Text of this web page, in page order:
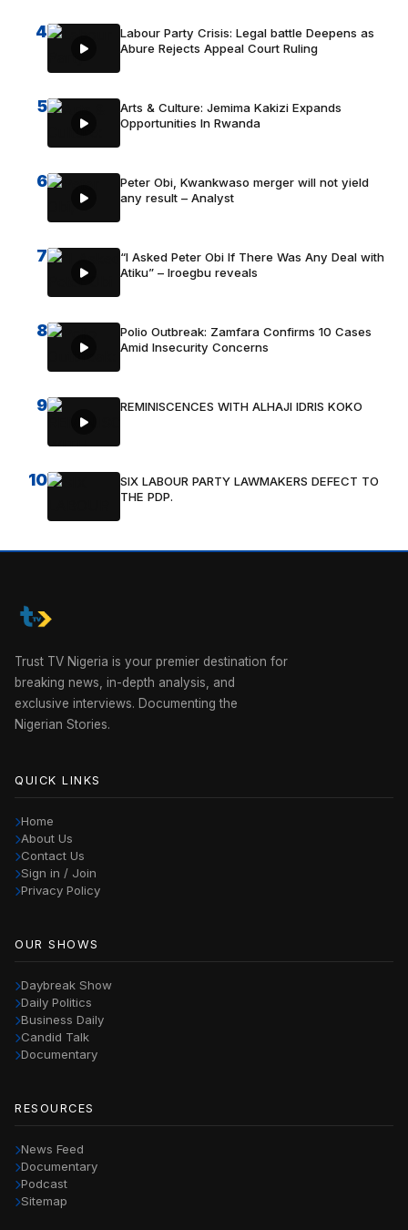
4
Labour Party Crisis: Legal battle Deepens as
Abure Rejects Appeal Court Ruling
5
Arts & Culture: Jemima Kakizi Expands
Opportunities In Rwanda
6
Peter Obi, Kwankwaso merger will not yield
any result – Analyst
7
“I Asked Peter Obi If There Was Any Deal with
Atiku” – Iroegbu reveals
8
Polio Outbreak: Zamfara Confirms 10 Cases
Amid Insecurity Concerns
9 REMINISCENCES WITH ALHAJI IDRIS KOKO
10
SIX LABOUR PARTY LAWMAKERS DEFECT TO
THE PDP.
Trust TV Nigeria is your premier destination for
breaking news, in-depth analysis, and
exclusive interviews. Documenting the
Nigerian Stories.
QUICK LINKS
Home
About Us
Contact Us
Sign in / Join
Privacy Policy
OUR SHOWS
Daybreak Show
Daily Politics
Business Daily
Candid Talk
Documentary
RESOURCES
News Feed
Documentary
Podcast
Sitemap